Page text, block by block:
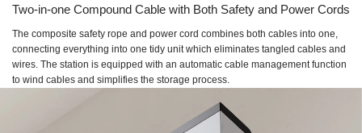
Two-in-one Compound Cable with Both Safety and Power Cords
The composite safety rope and power cord combines both cables into one,
connecting everything into one tidy unit which eliminates tangled cables and
wires. The station is equipped with an automatic cable management function
to wind cables and simplifies the storage process.